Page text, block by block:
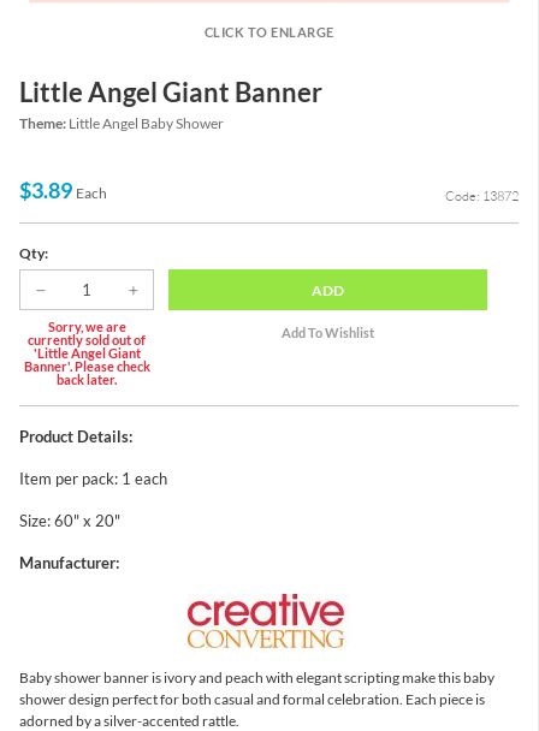
CLICK TO ENLARGE
Little Angel Giant Banner
Theme: Little Angel Baby Shower
$3.89 Each Code: 13872
Qty:
Sorry, we are
currently sold out of
'Little Angel Giant
Banner'. Please check
back later.
ADD
Product Details:
Item per pack: 1 each
Size: 60" x 20"
Manufacturer:
Baby shower banner is ivory and peach with elegant scripting make this baby
shower design perfect for both casual and formal celebration. Each piece is
adorned by a silver-accented rattle.